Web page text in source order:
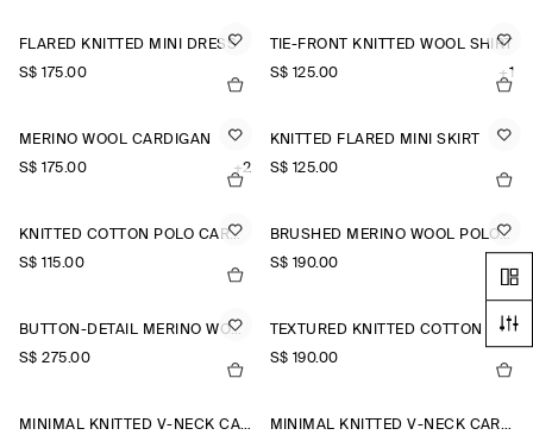
FLARED KNITTED MINI DRESS
S$‌ 175.00
TIE-FRONT KNITTED WOOL SHIRT
S$‌ 125.00
+1
MERINO WOOL CARDIGAN
S$‌ 175.00
+2
KNITTED FLARED MINI SKIRT
S$‌ 125.00
KNITTED COTTON POLO CARDIGAN
S$‌ 115.00
BRUSHED MERINO WOOL POLO JUMPER
S$‌ 190.00
BUTTON-DETAIL MERINO WOOL JUMPER
S$‌ 275.00
TEXTURED KNITTED COTTON CARDIGAN
S$‌ 190.00
MINIMAL KNITTED V-NECK CARDIGAN
MINIMAL KNITTED V-NECK CARDIGAN